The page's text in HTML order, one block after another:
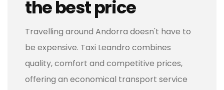
the best price
Travelling around Andorra doesn't have to
be expensive. Taxi Leandro combines
quality, comfort and competitive prices,
offering an economical transport service